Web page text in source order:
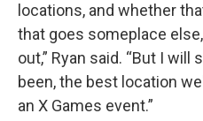
locations, and whether
that goes someplace
out,” Ryan said. “But I will
been, the best location
an X Games event.”